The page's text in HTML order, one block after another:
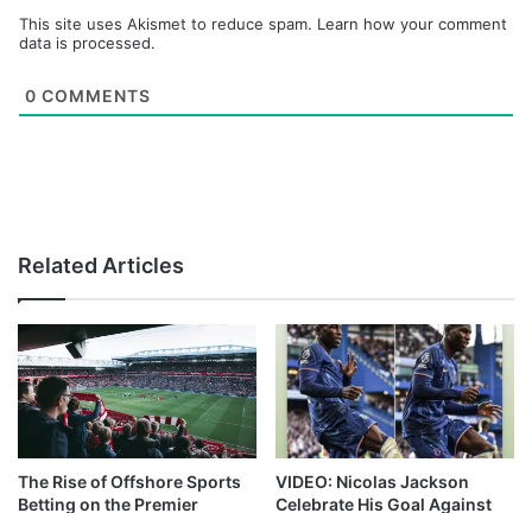
This site uses Akismet to reduce spam. Learn how your comment
data is processed.
0 COMMENTS
Related Articles
The Rise of Offshore Sports
Betting on the Premier
VIDEO: Nicolas Jackson
Celebrate His Goal Against